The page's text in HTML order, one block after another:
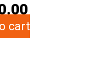
cart